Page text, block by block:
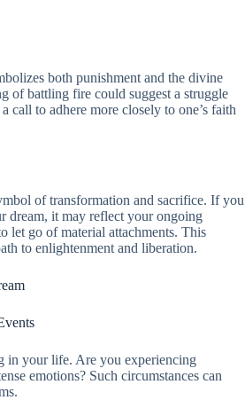
both punishment and the divine
of battling fire could suggest a struggle
call to adhere more closely to one’s faith
of transformation and sacrifice. If you
dream, it may reflect your ongoing
let go of material attachments. This
to enlightenment and liberation.
in your life. Are you experiencing
emotions? Such circumstances can